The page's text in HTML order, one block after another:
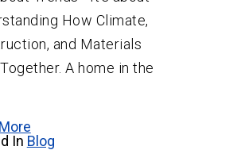
How Climate,
and Materials
A home in the
In Blog